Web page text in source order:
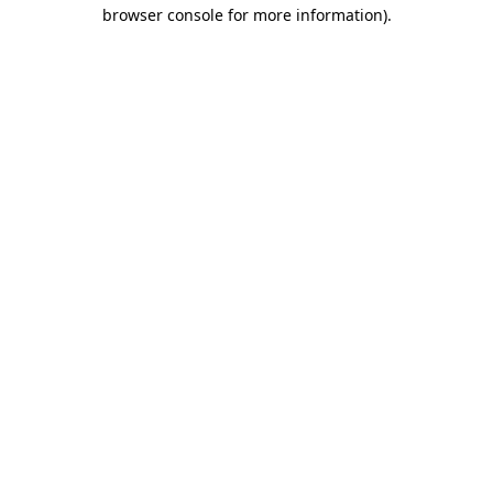
browser console for more information).